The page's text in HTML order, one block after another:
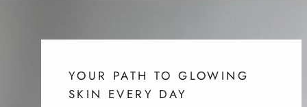
YOUR PATH TO GLOWING
SKIN EVERY DAY